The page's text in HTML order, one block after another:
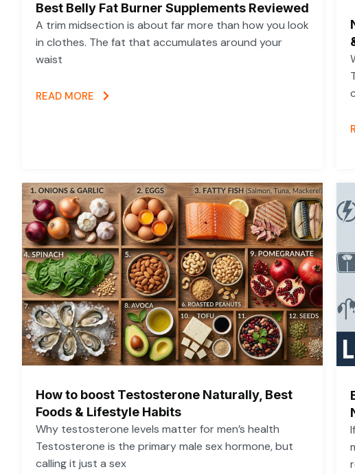
Best Belly Fat Burner Supplements Reviewed
A trim midsection is about far more than how you look
in clothes. The fat that accumulates around your
waist
READ MORE
How to boost Testosterone Naturally, Best
Foods & Lifestyle Habits
Why testosterone levels matter for men’s health
Testosterone is the primary male sex hormone, but
calling it just a sex